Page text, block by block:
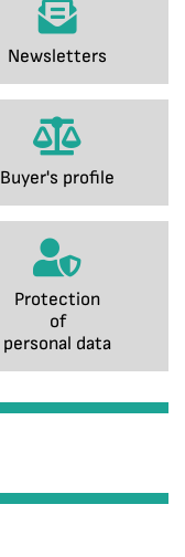
Newsletters
Buyer's profile
Protection
of
personal data